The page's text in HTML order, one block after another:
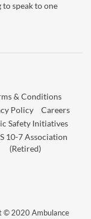
speak to one
& Conditions
Policy
Careers
Safety Initiatives
10-7 Association
(Retired)
© 2020 Ambulance